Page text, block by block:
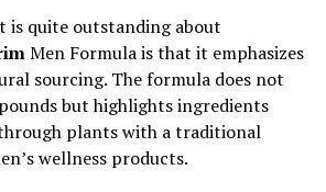
quite outstanding about
Men Formula is that it emphasizes
sourcing. The formula does not
but highlights ingredients
plants with a traditional
wellness products.